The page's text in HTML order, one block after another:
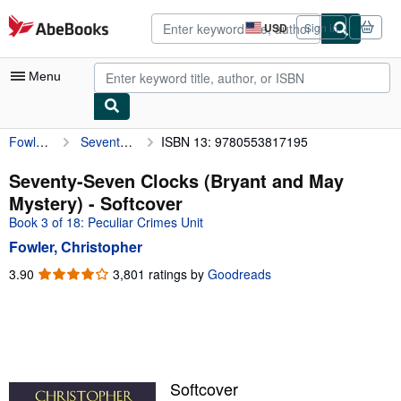
Skip to main content
AbeBooks.com USD
Site
shopping
preferences
Sign in
Menu
My Account
My Purchases
Advanced Search
Browse Collections
Rare Books
Start Selling
Fowler, Christopher Seventy-Seven Clocks (Bryant and May Mystery) ISBN 13: 9780553817195
Seventy-Seven Clocks (Bryant and May
Mystery) - Softcover
Book 3 of 18: Peculiar Crimes Unit
Fowler, Christopher
3.90 3.90
3,801 ratings by Goodreads
Softcover